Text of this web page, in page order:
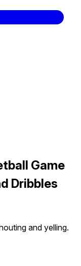
Game
Dribbles
and yelling.